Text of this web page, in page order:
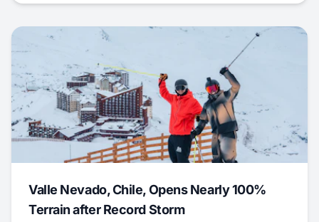
Valle Nevado, Chile, Opens Nearly 100%
Terrain after Record Storm